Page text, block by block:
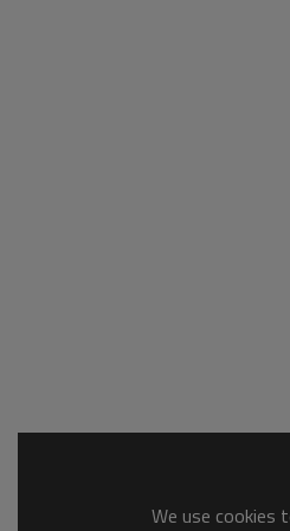
We use cookies